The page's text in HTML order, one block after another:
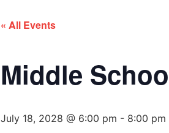
« All Events
Middle
July 18, 2028 @ 6:00 pm - 8:00 pm